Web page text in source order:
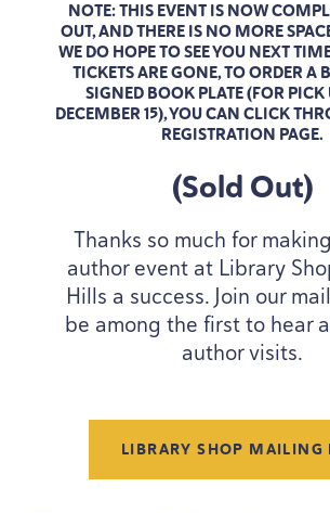
NOTE: THIS EVENT IS NOW
OUT, AND THERE IS NO MORE
WE DO HOPE TO SEE YOU NEXT
TICKETS ARE GONE, TO ORDER A
SIGNED BOOK PLATE (FOR PICK
DECEMBER15), YOU CAN CLICK
REGISTRATION PAGE.
(Sold Out)
Thanks so much for
author event at Library
Hills a success. Join our
be among the first to hear
author visits.
LIBRARY SHOP MAILING